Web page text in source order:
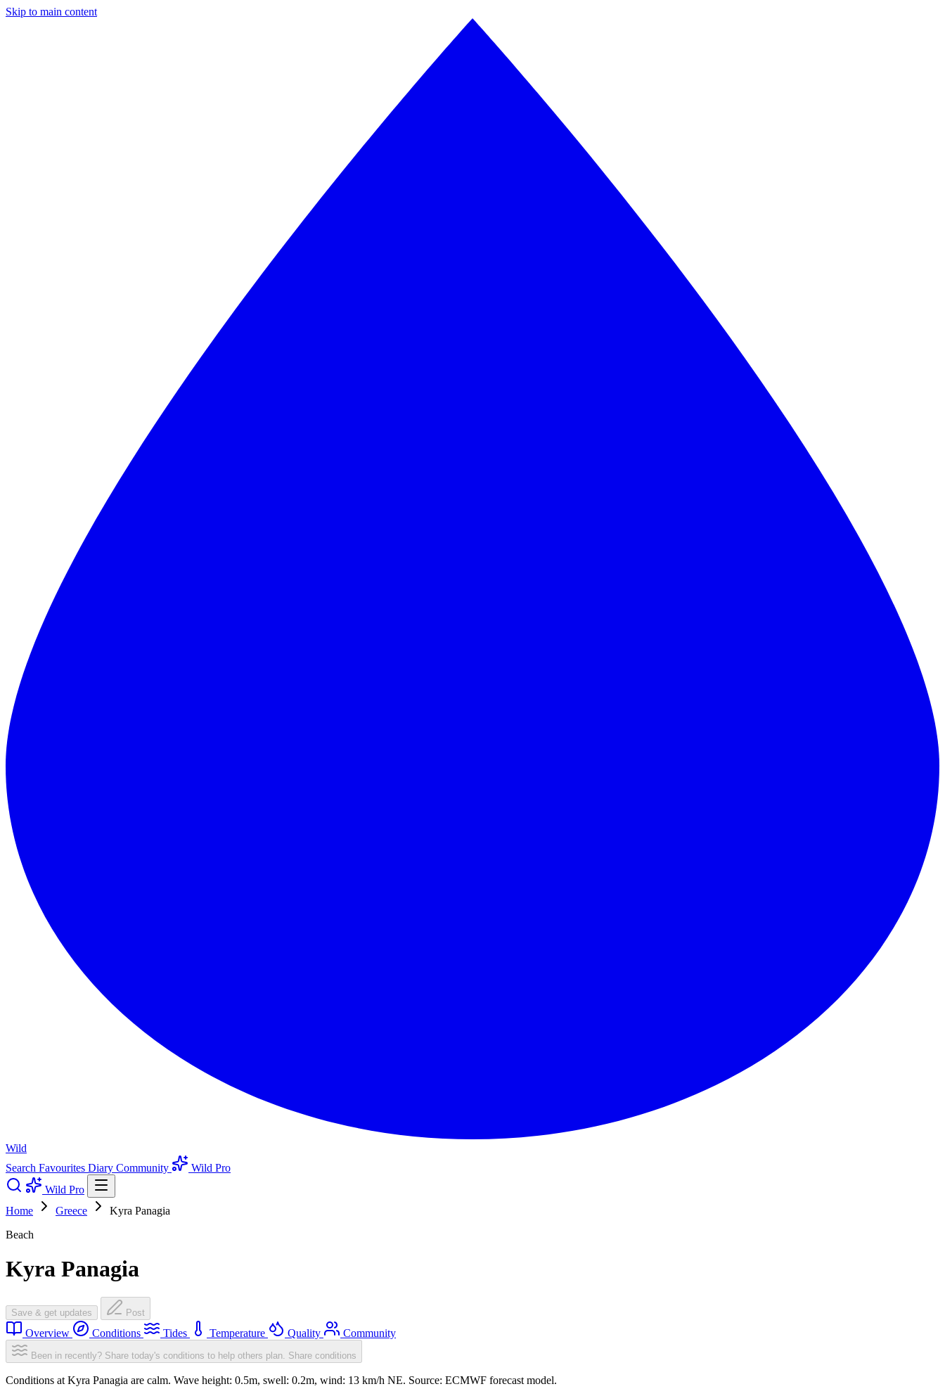
Skip to main content
Wild
Search Favourites Diary Community
Wild Pro
Wild Pro
Home
Greece
Kyra Panagia
Beach
Kyra Panagia
Save & get updates Post
Overview Conditions Tides Temperature Quality Community
Been in recently? Share today's conditions to help others plan. Share conditions
Conditions at Kyra Panagia are calm. Wave height: 0.5m, swell: 0.2m, wind: 13 km/h NE. Source: ECMWF forecast model.